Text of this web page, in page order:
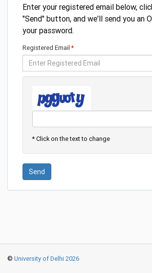
Enter your registered email below,
"Send" button, and we'll send you an
your password.
Registered Email
* Click on the text to change
Send
© University of Delhi 2026